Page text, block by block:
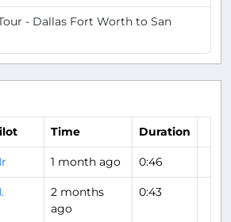
- Dallas Fort Worth to San
Time Duration
1 month ago 0:46
2 months
ago
0:43